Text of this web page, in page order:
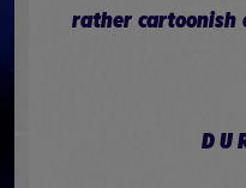
rather cartoonish